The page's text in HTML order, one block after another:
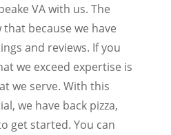
VA with us. The
because we have
and reviews. If you
we exceed expertise is
we serve. With this
we have back pizza,
get started. You can